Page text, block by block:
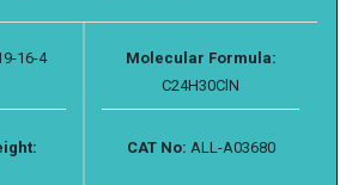
16-4
Molecular Formula:
C24H30ClN
CAT No: ALL-A03680